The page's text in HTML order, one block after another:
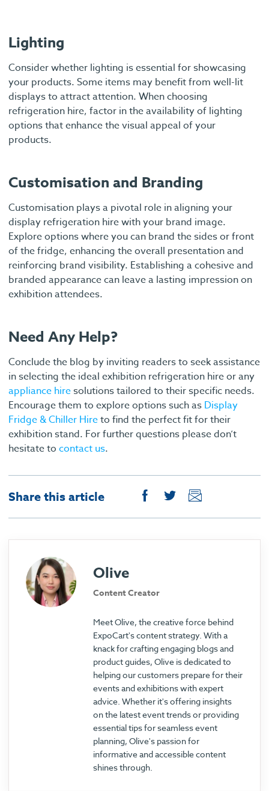
Lighting
Consider whether lighting is essential for showcasing
your products. Some items may benefit from well-lit
displays to attract attention. When choosing
refrigeration hire, factor in the availability of lighting
options that enhance the visual appeal of your
products.
Customisation and Branding
Customisation plays a pivotal role in aligning your
display refrigeration hire with your brand image.
Explore options where you can brand the sides or front
of the fridge, enhancing the overall presentation and
reinforcing brand visibility. Establishing a cohesive and
branded appearance can leave a lasting impression on
exhibition attendees.
Need Any Help?
Conclude the blog by inviting readers to seek assistance
in selecting the ideal exhibition refrigeration hire or any
appliance hiresolutions tailored to their specific needs.
Encourage them to explore options such as Display
Fridge & Chiller Hireto find the perfect fit for their
exhibition stand. For further questions please don’t
hesitate to contact us.
Share this article
Olive
Content Creator
Meet Olive, the creative force behind
ExpoCart's content strategy. With a
knack for crafting engaging blogs and
product guides, Olive is dedicated to
helping our customers prepare for their
events and exhibitions with expert
advice. Whether it's offering insights
on the latest event trends or providing
essential tips for seamless event
planning, Olive's passion for
informative and accessible content
shines through.